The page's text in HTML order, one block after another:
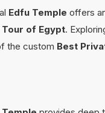
Edfu Temple offers
of Egypt.
the custom Best